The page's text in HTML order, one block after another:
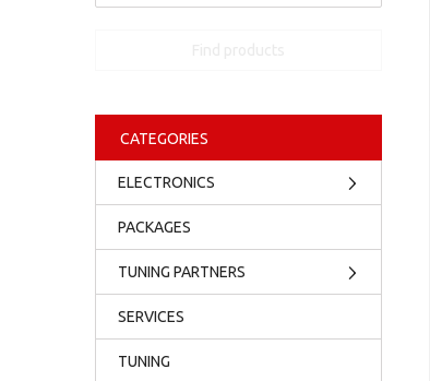
CATEGORIES
ELECTRONICS
PACKAGES
TUNING PARTNERS
SERVICES
TUNING